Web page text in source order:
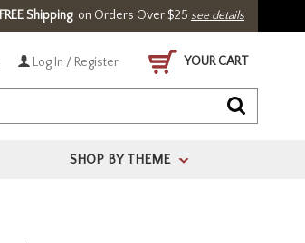
FREE Shippingon Orders Over $25 see details
Log In / Register YOUR CART
SHOP BY THEME >